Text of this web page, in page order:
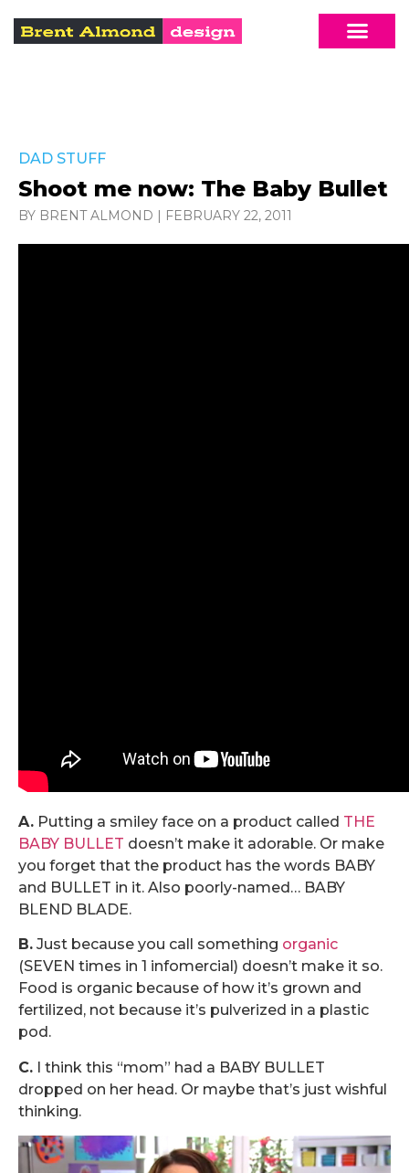
DAD STUFF
Shoot me now: The Baby Bullet
BY BRENT ALMOND | FEBRUARY 22, 2011
A. Putting a smiley face on a product called THE
BABY BULLET doesn’t make it adorable. Or make
you forget that the product has the words BABY
and BULLET in it. Also poorly-named… BABY
BLEND BLADE.
B. Just because you call something organic
(SEVEN times in 1 infomercial) doesn’t make it so.
Food is organic because of how it’s grown and
fertilized, not because it’s pulverized in a plastic
pod.
C. I think this “mom” had a BABY BULLET
dropped on her head. Or maybe that’s just wishful
thinking.